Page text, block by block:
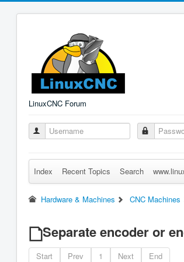
LinuxCNC Forum
Index Recent Topics Search
Hardware & Machines CNC Machines
Separate encoder or
Start Prev 1 Next End